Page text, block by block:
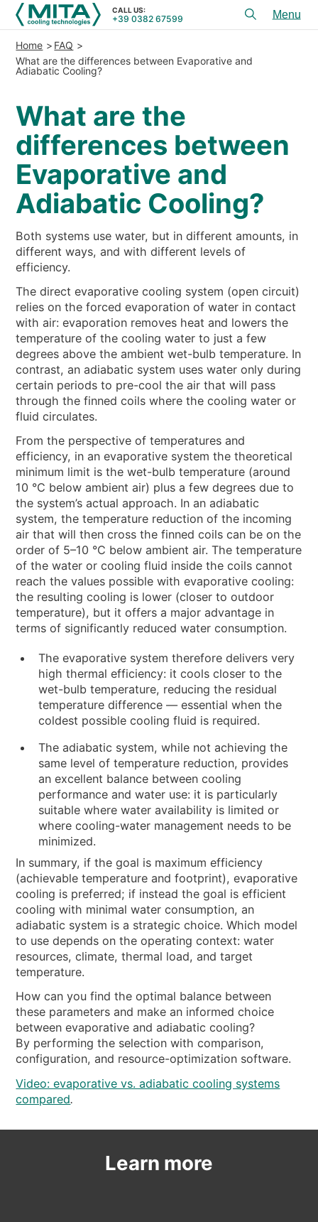
REFERENCES
NEWS & EVENTS
WHO WE ARE
SUSTAINABILITY
TECHNICAL ARTICLES
RESERVED AREA
EN IT FR DE PL
CALL US:
+39 0382 67599
menu
PRODUCTS
SERVICES & ADVICE
SERVICE
RESOURCES
CONTACTS
CALL US: +39 0382 67599
Home
FAQ
What are the differences between Evaporative and
Adiabatic Cooling?
What are the
differences between
Evaporative and
Adiabatic Cooling?
Both systems use water, but in different amounts, in
different ways, and with different levels of
efficiency.
The direct evaporative cooling system (open circuit)
relies on the forced evaporation of water in contact
with air: evaporation removes heat and lowers the
temperature of the cooling water to just a few
degrees above the ambient wet-bulb temperature. In
contrast, an adiabatic system uses water only during
certain periods to pre-cool the air that will pass
through the finned coils where the cooling water or
fluid circulates.
From the perspective of temperatures and
efficiency, in an evaporative system the theoretical
minimum limit is the wet-bulb temperature (around
10 °C below ambient air) plus a few degrees due to
the system’s actual approach. In an adiabatic
system, the temperature reduction of the incoming
air that will then cross the finned coils can be on the
order of 5–10 °C below ambient air. The temperature
of the water or cooling fluid inside the coils cannot
reach the values possible with evaporative cooling:
the resulting cooling is lower (closer to outdoor
temperature), but it offers a major advantage in
terms of significantly reduced water consumption.
The evaporative system therefore delivers very
high thermal efficiency: it cools closer to the
wet-bulb temperature, reducing the residual
temperature difference — essential when the
coldest possible cooling fluid is required.
The adiabatic system, while not achieving the
same level of temperature reduction, provides
an excellent balance between cooling
performance and water use: it is particularly
suitable where water availability is limited or
where cooling-water management needs to be
minimized.
In summary, if the goal is maximum efficiency
(achievable temperature and footprint), evaporative
cooling is preferred; if instead the goal is efficient
cooling with minimal water consumption, an
adiabatic system is a strategic choice. Which model
to use depends on the operating context: water
resources, climate, thermal load, and target
temperature.
How can you find the optimal balance between
these parameters and make an informed choice
between evaporative and adiabatic cooling?
By performing the selection with comparison,
configuration, and resource-optimization software.
Video: evaporative vs. adiabatic cooling systems
compared.
Learn more